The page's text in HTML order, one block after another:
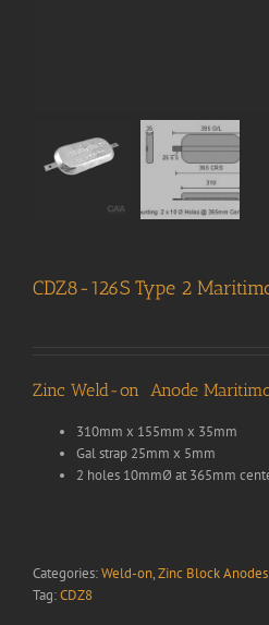
CDZ8-126S Type 2
Zinc Weld-on Anode
310mm x 155mm x 35mm
Gal strap 25mm x 5mm
2 holes 10mmØ at 365mm
Categories:Weld-on,Zinc Block Anodes
Tag:CDZ8